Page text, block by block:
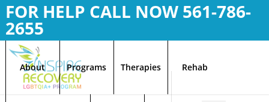
FOR HELP CALL NOW 561-786-
2655
About Programs Therapies Rehab